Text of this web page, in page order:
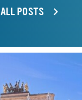
ALL POSTS